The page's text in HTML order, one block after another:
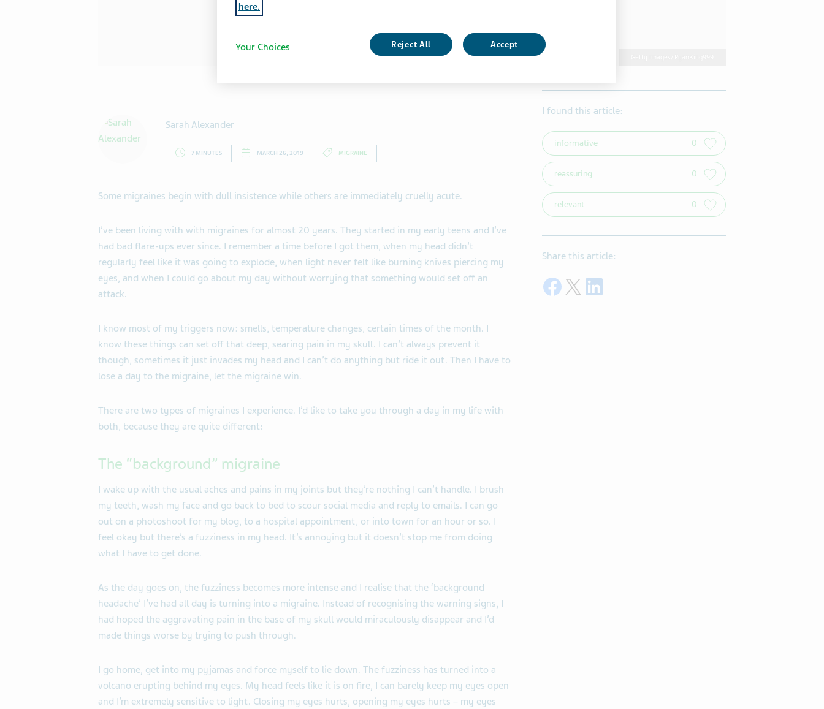
Sarah Alexander
7 MINUTES MARCH 26, 2019 MIGRAINE
Some migraines begin with dull insistence while others are immediately cruelly acute.
I’ve been living with with migraines for almost 20 years. They started in my early teens and I’ve
had bad flare-ups ever since. I remember a time before I got them, when my head didn’t
regularly feel like it was going to explode, when light never felt like burning knives piercing my
eyes, and when I could go about my day without worrying that something would set off an
attack.
I know most of my triggers now: smells, temperature changes, certain times of the month. I
know these things can set off that deep, searing pain in my skull. I can’t always prevent it
though, sometimes it just invades my head and I can’t do anything but ride it out. Then I have to
lose a day to the migraine, let the migraine win.
There are two types of migraines I experience. I’d like to take you through a day in my life with
both, because they are quite different:
The “background” migraine
I wake up with the usual aches and pains in my joints but they’re nothing I can’t handle. I brush
my teeth, wash my face and go back to bed to scour social media and reply to emails. I can go
out on a photoshoot for my blog, to a hospital appointment, or into town for an hour or so. I
feel okay but there’s a fuzziness in my head. It’s annoying but it doesn’t stop me from doing
what I have to get done.
As the day goes on, the fuzziness becomes more intense and I realise that the ‘background
headache’ I’ve had all day is turning into a migraine. Instead of recognising the warning signs, I
had hoped the aggravating pain in the base of my skull would miraculously disappear and I’d
made things worse by trying to push through.
I go home, get into my pyjamas and force myself to lie down. The fuzziness has turned into a
volcano erupting behind my eyes. My head feels like it is on fire, I can barely keep my eyes open
and I’m extremely sensitive to light. Closing my eyes hurts, opening my eyes hurts – my eyes
I found this article:
informative 0
reassuring 0
relevant 0
Share this article:
Share on Facebook
Share on Twitter
here.
Reject All Accept
Your Choices